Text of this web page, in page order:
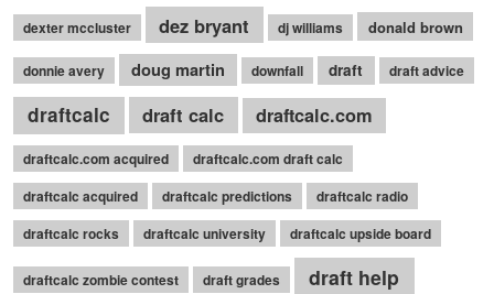
dexter mccluster dez bryant dj williams donald brown
donnie avery doug martin downfall draft draft advice
draftcalc draft calc draftcalc.com
draftcalc.com acquired
draftcalc.com draft calc
draftcalc acquired
draftcalc predictions
draftcalc radio
draftcalc rocks
draftcalc university draftcalc upside board
draftcalc zombie contest draft grades draft help